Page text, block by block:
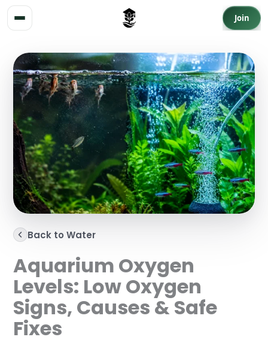
Skip to content
Join
Back to Water
Aquarium Oxygen
Levels: Low Oxygen
Signs, Causes & Safe
Fixes